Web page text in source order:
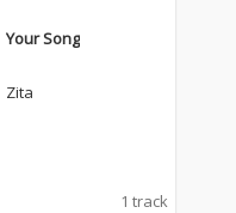
Your Song
Zita
1 track